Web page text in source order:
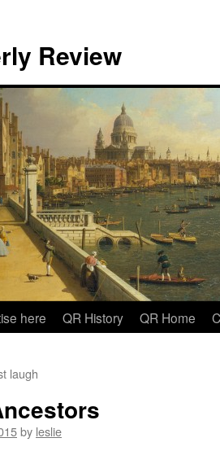
Review
here QR History QR Home
laugh
by leslie